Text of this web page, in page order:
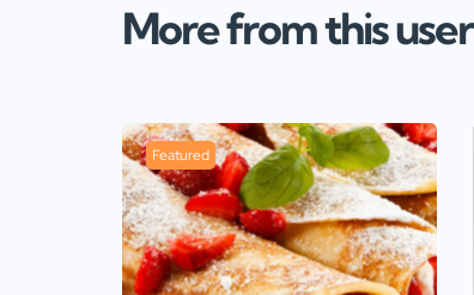
More from this user
Featured